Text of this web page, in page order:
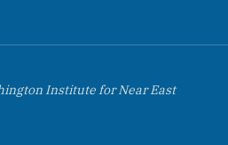
on Facebook
Institute on XInstitute on YouTube
Washington Institute on LinkedIn
Institute for Near East